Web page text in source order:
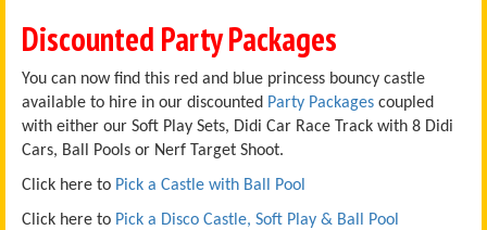
Discounted Party Packages
You can now find this red and blue princess bouncy castle
available to hire in our discounted Party Packages coupled
with either our Soft Play Sets, Didi Car Race Track with 8 Didi
Cars, Ball Pools or Nerf Target Shoot.
Click here to Pick a Castle with Ball Pool
Click here to Pick a Disco Castle, Soft Play & Ball Pool